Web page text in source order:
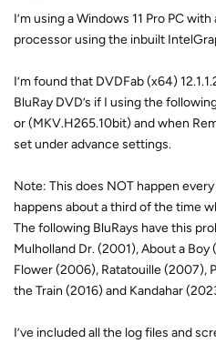
I’m using a Windows 11 Pro PC
processor using the inbuilt
I’m found that DVDFab (x64)
BluRay DVD’s if I using the
or (MKV.H265.10bit) and when
set under advance settings.
Note: This does NOT happen
happens about a third of the time
The following BluRays have this
Mulholland Dr. (2001), About a
Flower (2006), Ratatouille (2007),
the Train (2016) and Kandahar
I’ve included all the log files and